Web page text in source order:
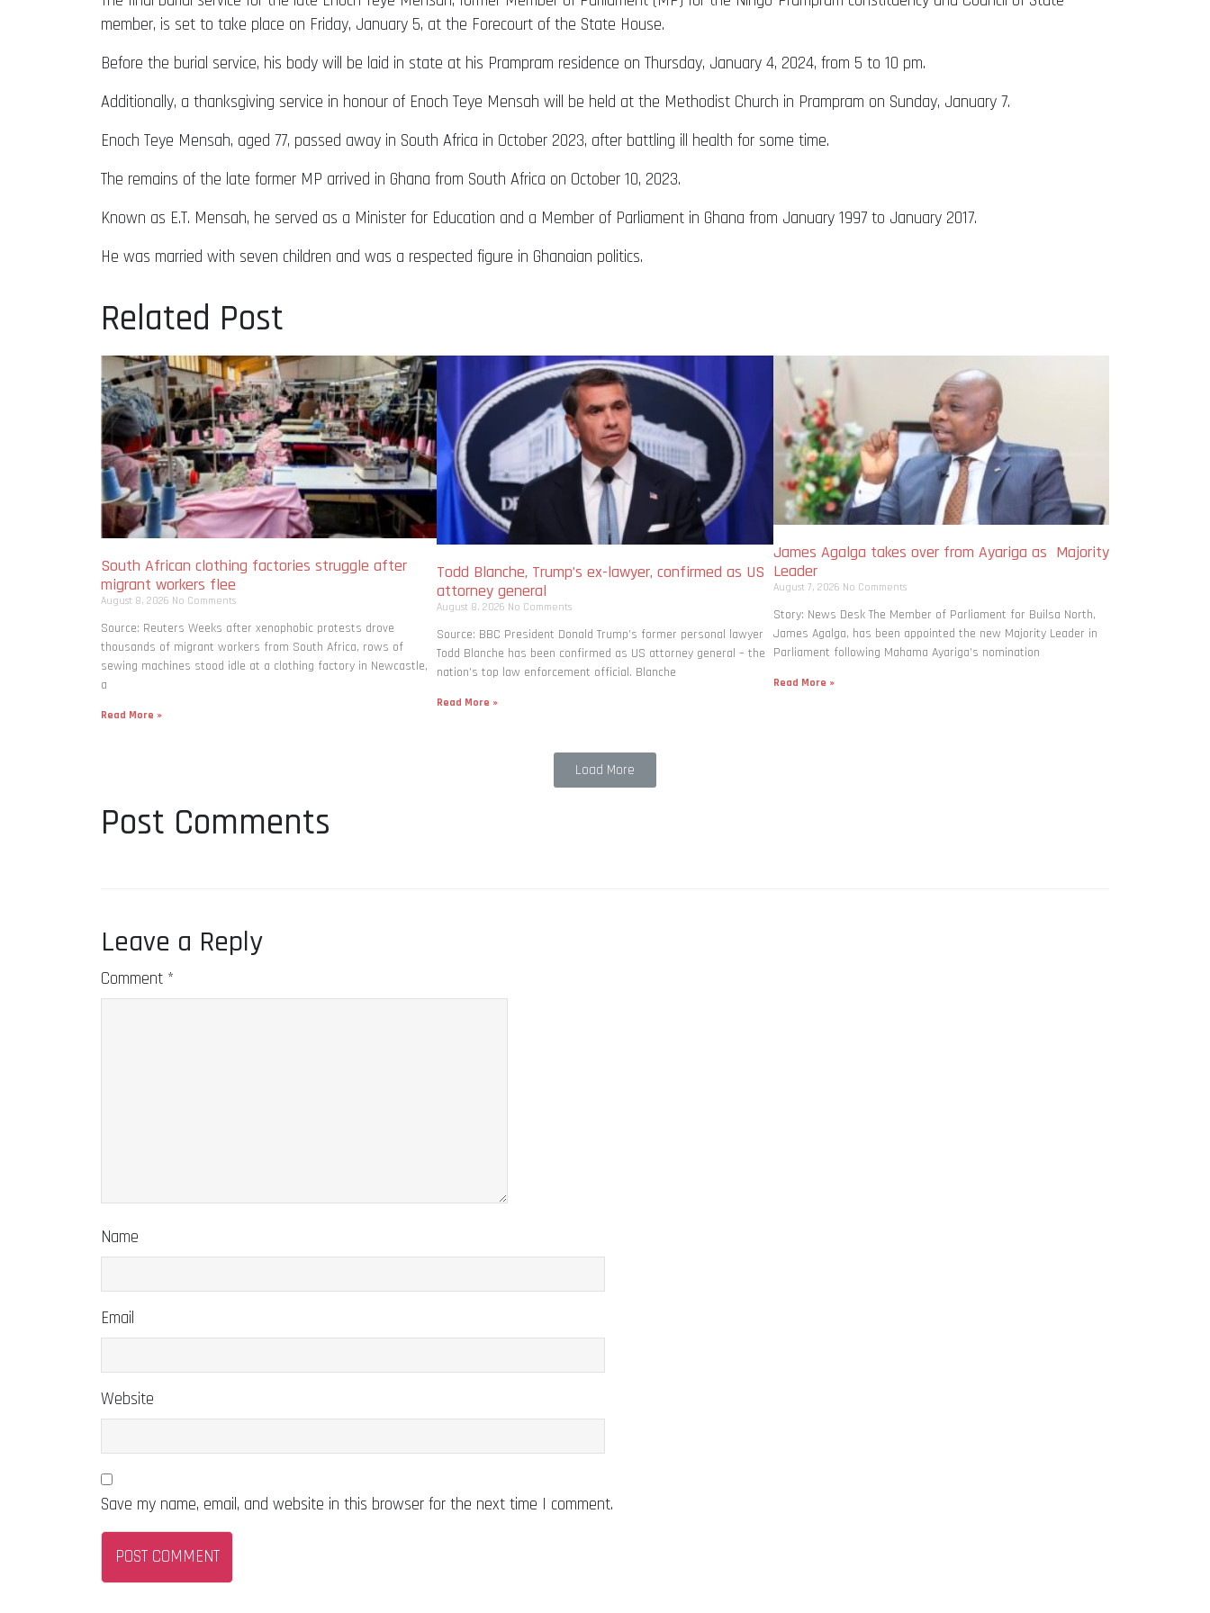
member, is set to take place on Friday, January 5, at the Forecourt of the State House.
Before the burial service, his body will be laid in state at his Prampram residence on Thursday, January 4, 2024, from 5 to 10 pm.
Additionally, a thanksgiving service in honour of Enoch Teye Mensah will be held at the Methodist Church in Prampram on Sunday, January 7.
Enoch Teye Mensah, aged 77, passed away in South Africa in October 2023, after battling ill health for some time.
The remains of the late former MP arrived in Ghana from South Africa on October 10, 2023.
Known as E.T. Mensah, he served as a Minister for Education and a Member of Parliament in Ghana from January 1997 to January 2017.
He was married with seven children and was a respected figure in Ghanaian politics.
Related Post
South African clothing factories struggle after
migrant workers flee
August 8, 2026 No Comments
Source: Reuters Weeks after xenophobic protests drove
thousands of migrant workers from South ​Africa, rows of
sewing machines stood idle at a clothing factory in Newcastle,
a
Read More »
Todd Blanche, Trump’s ex-lawyer, confirmed as US
attorney general
August 8, 2026 No Comments
Source: BBC President Donald Trump’s former personal lawyer
Todd Blanche has been confirmed as US attorney general – the
nation’s top law enforcement official. Blanche
Read More »
James Agalga takes over from Ayariga as Majority
Leader
August 7, 2026 No Comments
Story: News Desk The Member of Parliament for Builsa North,
James Agalga, has been appointed the new Majority Leader in
Parliament following Mahama Ayariga’s nomination
Read More »
Load More
Post Comments
Leave a Reply
Comment *
Name
Email
Website
Save my name, email, and website in this browser for the next time I comment.